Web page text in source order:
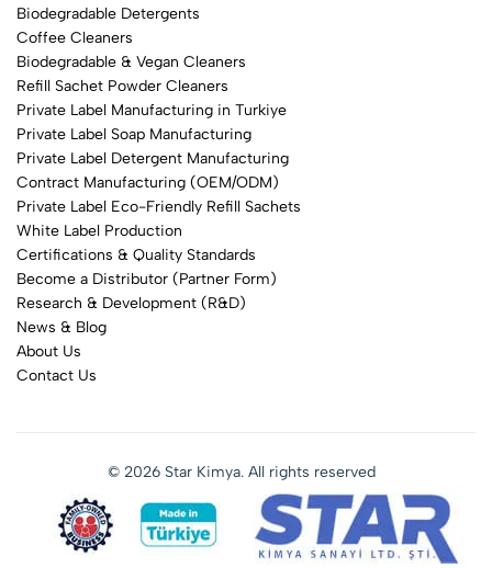
Biodegradable Detergents
Coffee Cleaners
Biodegradable & Vegan Cleaners
Refill Sachet Powder Cleaners
Private Label Manufacturing in Turkiye
Private Label Soap Manufacturing
Private Label Detergent Manufacturing
Contract Manufacturing (OEM/ODM)
Private Label Eco-Friendly Refill Sachets
White Label Production
Certifications & Quality Standards
Become a Distributor (Partner Form)
Research & Development (R&D)
News & Blog
About Us
Contact Us
© 2026 Star Kimya. All rights reserved